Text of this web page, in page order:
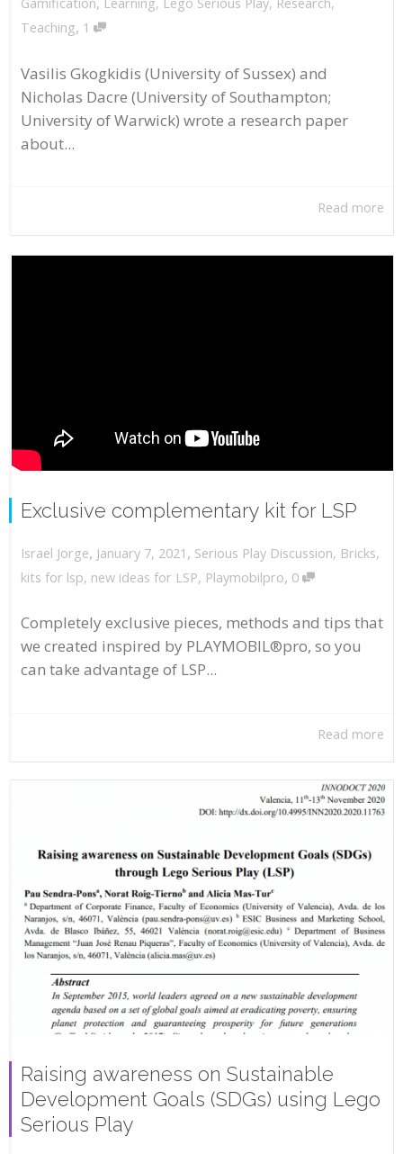
Teaching, 1
Vasilis Gkogkidis (University of Sussex) and
Nicholas Dacre (University of Southampton;
University of Warwick) wrote a research paper
about...
Read more
Exclusive complementary kit for LSP
Israel Jorge, January 7, 2021 , Serious Play Discussion, Bricks,
kits for lsp, new ideas for LSP, Playmobilpro, 0
Completely exclusive pieces, methods and tips that
we created inspired by PLAYMOBIL®pro, so you
can take advantage of LSP...
Read more
Raising awareness on Sustainable
Development Goals (SDGs) using Lego
Serious Play